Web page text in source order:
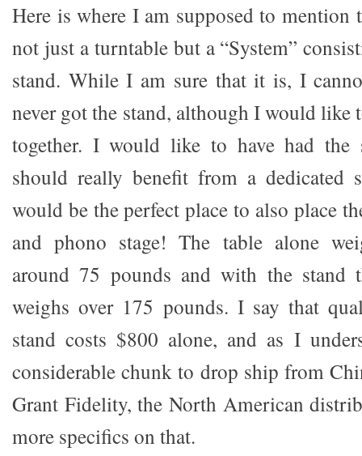
Here is where I am supposed to
not just a turntable but a “System”
stand. While I am sure that it is, I
never got the stand, although I would like
together. I would like to have had the
should really benefit from a dedicated
would be the perfect place to also place
and phono stage! The table alone
around 75 pounds and with the stand
weighs over 175 pounds. I say that
stand costs $800 alone, and as I
considerable chunk to drop ship from
Grant Fidelity, the North American
more specifics on that.